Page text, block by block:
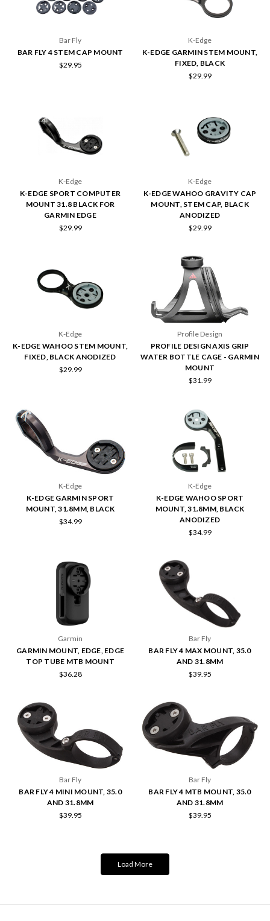
Bar Fly
BAR FLY 4 STEM CAP MOUNT
$29.95
K-Edge
K-EDGE GARMIN STEM MOUNT,
FIXED, BLACK
$29.99
K-Edge
K-EDGE SPORT COMPUTER
MOUNT 31.8 BLACK FOR
GARMIN EDGE
$29.99
K-Edge
K-EDGE WAHOO GRAVITY CAP
MOUNT, STEM CAP, BLACK
ANODIZED
$29.99
K-Edge
K-EDGE WAHOO STEM MOUNT,
FIXED, BLACK ANODIZED
$29.99
Profile Design
PROFILE DESIGN AXIS GRIP
WATER BOTTLE CAGE - GARMIN
MOUNT
$31.99
K-Edge
K-EDGE GARMIN SPORT
MOUNT, 31.8MM, BLACK
$34.99
K-Edge
K-EDGE WAHOO SPORT
MOUNT, 31.8MM, BLACK
ANODIZED
$34.99
Garmin
GARMIN MOUNT, EDGE, EDGE
TOP TUBE MTB MOUNT
$36.28
Bar Fly
BAR FLY 4 MAX MOUNT, 35.0
AND 31.8MM
$39.95
Bar Fly
BAR FLY 4 MINI MOUNT, 35.0
AND 31.8MM
$39.95
Bar Fly
BAR FLY 4 MTB MOUNT, 35.0
AND 31.8MM
$39.95
Load More